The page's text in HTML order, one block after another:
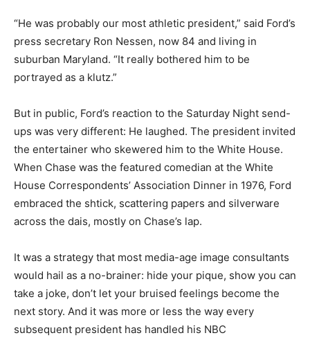
“He was probably our most athletic president,” said Ford’s
press secretary Ron Nessen, now 84 and living in
suburban Maryland. “It really bothered him to be
portrayed as a klutz.”
But in public, Ford’s reaction to the Saturday Night send-
ups was very different: He laughed. The president invited
the entertainer who skewered him to the White House.
When Chase was the featured comedian at the White
House Correspondents’ Association Dinner in 1976, Ford
embraced the shtick, scattering papers and silverware
across the dais, mostly on Chase’s lap.
It was a strategy that most media-age image consultants
would hail as a no-brainer: hide your pique, show you can
take a joke, don’t let your bruised feelings become the
next story. And it was more or less the way every
subsequent president has handled his NBC